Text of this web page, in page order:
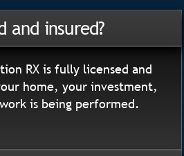
and insured?
RX is fully licensed and
home, your investment,
is being performed.